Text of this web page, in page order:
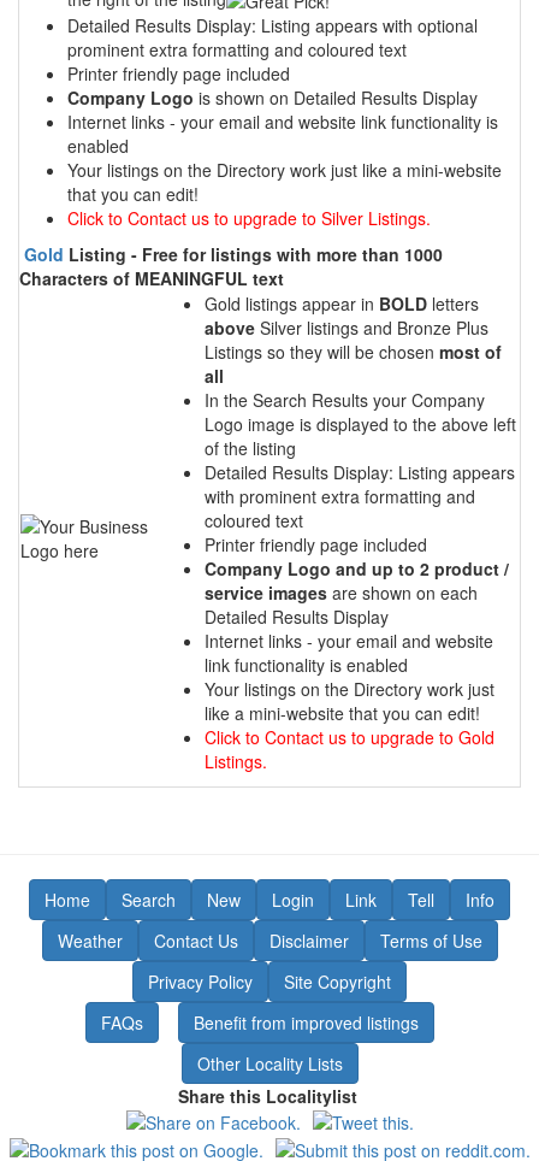
Detailed Results Display: Listing appears with optional
prominent extra formatting and coloured text
Printer friendly page included
Company Logo is shown on Detailed Results Display
Internet links - your email and website link functionality is
enabled
Your listings on the Directory work just like a mini-website
that you can edit!
Click to Contact us to upgrade to Silver Listings.
Gold Listing - Free for listings with more than 1000
Characters of MEANINGFUL text
Gold listings appear in BOLD letters
above Silver listings and Bronze Plus
Listings so they will be chosen most of
all
In the Search Results your Company
Logo image is displayed to the above left
of the listing
Detailed Results Display: Listing appears
with prominent extra formatting and
coloured text
Printer friendly page included
Company Logo and up to 2 product /
service images are shown on each
Detailed Results Display
Internet links - your email and website
link functionality is enabled
Your listings on the Directory work just
like a mini-website that you can edit!
Click to Contact us to upgrade to Gold
Listings.
Home Search New Login Link Tell
Info
Weather
Contact Us Disclaimer
Terms of Use
Privacy Policy
Site Copyright
FAQs
Benefit from improved listings
Other Locality Lists
Share this Localitylist